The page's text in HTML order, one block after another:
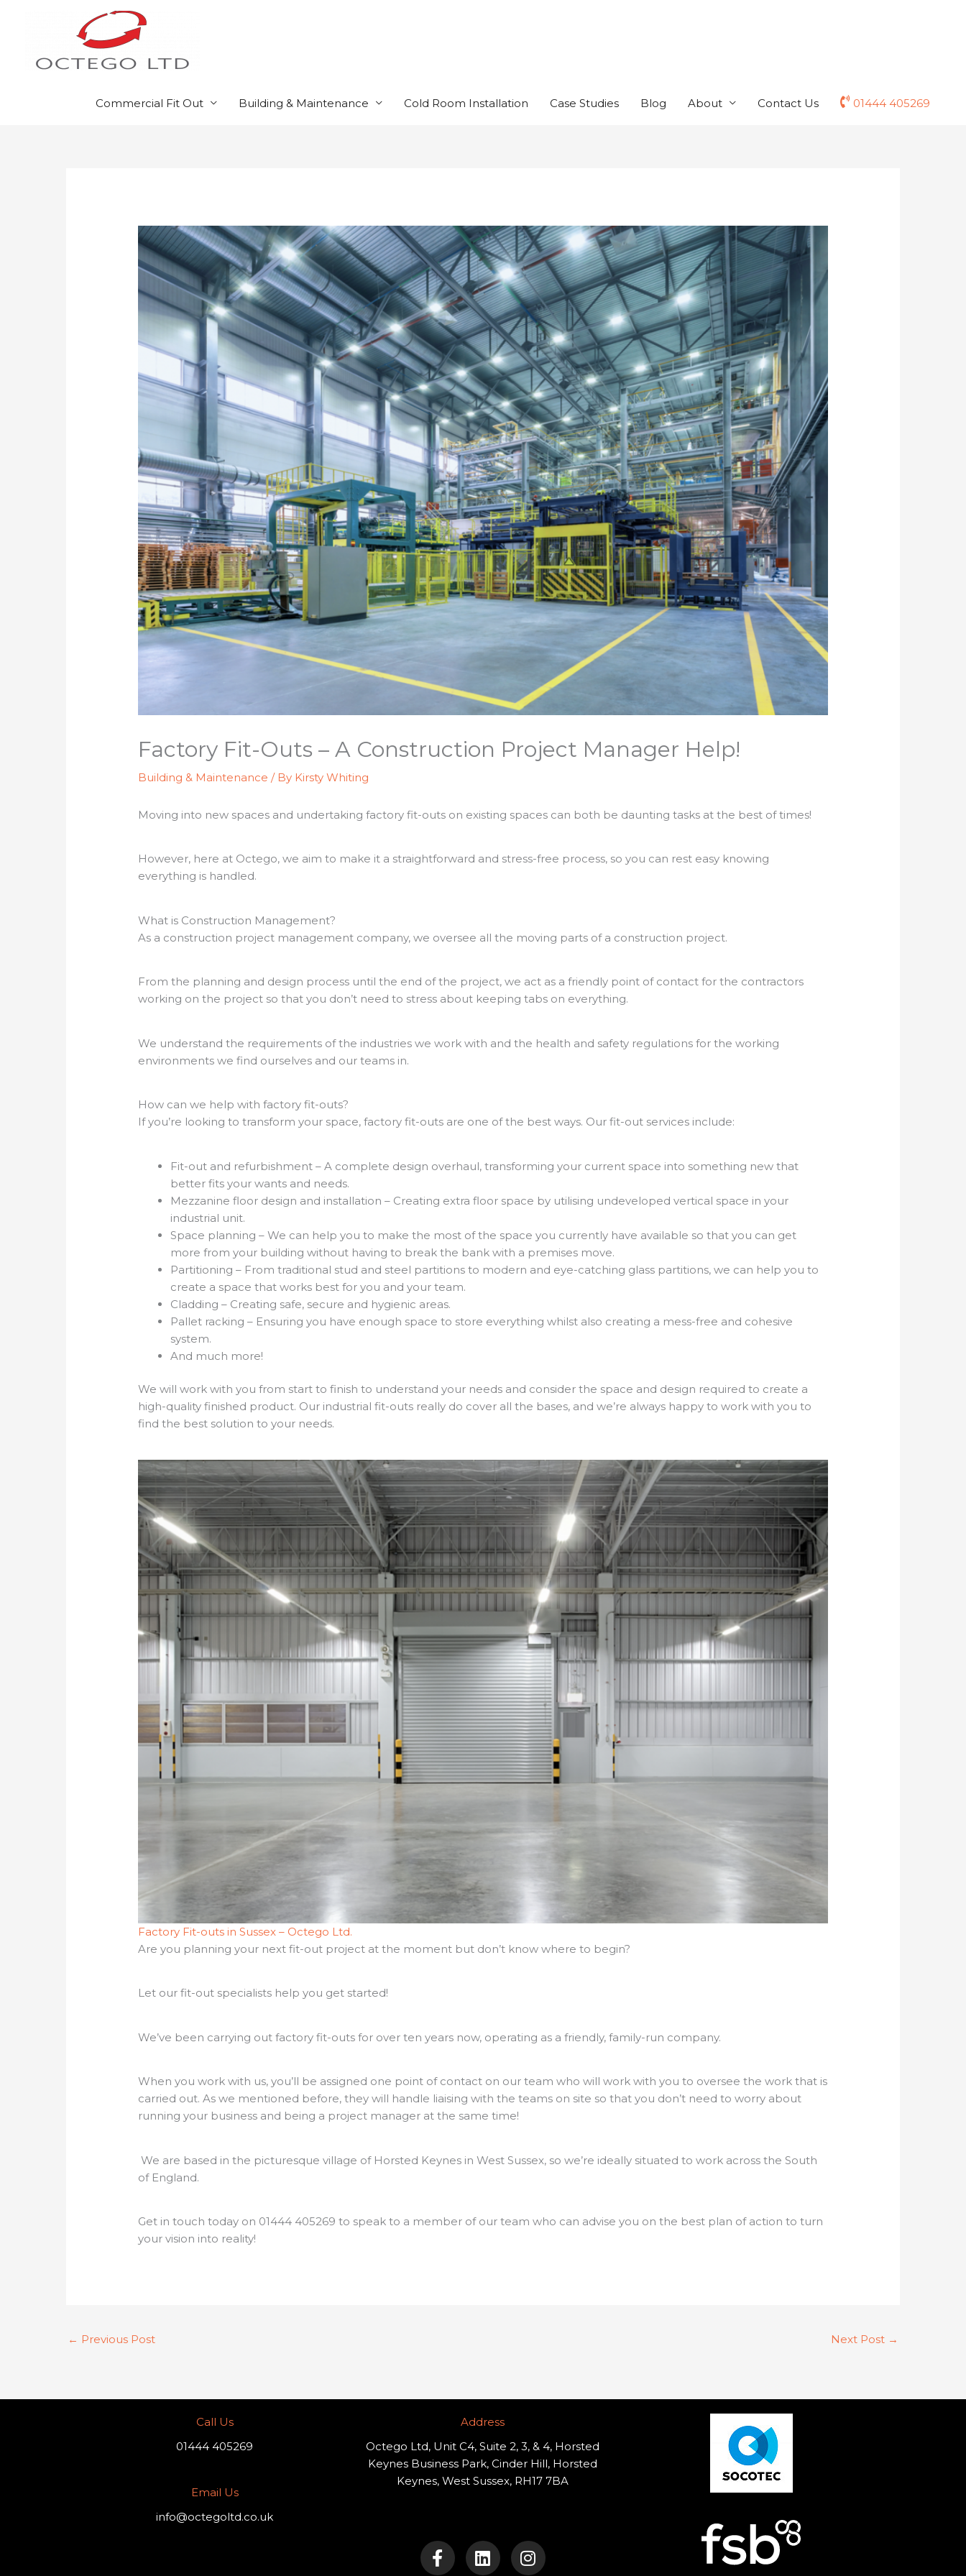
Commercial Fit Out Building & Maintenance Cold Room Installation Case Studies Blog About Contact Us 01444 405269
Factory Fit-Outs – A Construction Project Manager Help!
Building & Maintenance / By Kirsty Whiting
Moving into new spaces and undertaking factory fit-outs on existing spaces can both be daunting tasks at the best of times!
However, here at Octego, we aim to make it a straightforward and stress-free process, so you can rest easy knowing
everything is handled.
What is Construction Management?
As a construction project management company, we oversee all the moving parts of a construction project.
From the planning and design process until the end of the project, we act as a friendly point of contact for the contractors
working on the project so that you don’t need to stress about keeping tabs on everything.
We understand the requirements of the industries we work with and the health and safety regulations for the working
environments we find ourselves and our teams in.
How can we help with factory fit-outs?
If you’re looking to transform your space, factory fit-outs are one of the best ways. Our fit-out services include:
Fit-out and refurbishment – A complete design overhaul, transforming your current space into something new that
better fits your wants and needs.
Mezzanine floor design and installation – Creating extra floor space by utilising undeveloped vertical space in your
industrial unit.
Space planning – We can help you to make the most of the space you currently have available so that you can get
more from your building without having to break the bank with a premises move.
Partitioning – From traditional stud and steel partitions to modern and eye-catching glass partitions, we can help you to
create a space that works best for you and your team.
Cladding – Creating safe, secure and hygienic areas.
Pallet racking – Ensuring you have enough space to store everything whilst also creating a mess-free and cohesive
system.
And much more!
We will work with you from start to finish to understand your needs and consider the space and design required to create a
high-quality finished product. Our industrial fit-outs really do cover all the bases, and we’re always happy to work with you to
find the best solution to your needs.
Factory Fit-outs in Sussex – Octego Ltd.
Are you planning your next fit-out project at the moment but don’t know where to begin?
Let our fit-out specialists help you get started!
We’ve been carrying out factory fit-outs for over ten years now, operating as a friendly, family-run company.
When you work with us, you’ll be assigned one point of contact on our team who will work with you to oversee the work that is
carried out. As we mentioned before, they will handle liaising with the teams on site so that you don’t need to worry about
running your business and being a project manager at the same time!
We are based in the picturesque village of Horsted Keynes in West Sussex, so we’re ideally situated to work across the South
of England.
Get in touch today on 01444 405269 to speak to a member of our team who can advise you on the best plan of action to turn
your vision into reality!
← Previous Post Next Post →
Call Us
01444 405269
Email Us
info@octegoltd.co.uk
Address​
Octego Ltd, Unit C4, Suite 2, 3, & 4, Horsted
Keynes Business Park, Cinder Hill, Horsted
Keynes, West Sussex, RH17 7BA
a
c
i
n
n
s